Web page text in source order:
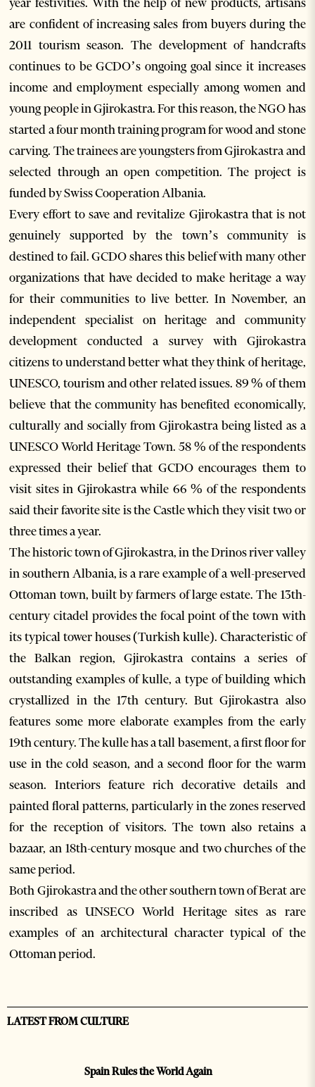
are confident of increasing sales from buyers during the
2011 tourism season. The development of handcrafts
continues to be GCDO’s ongoing goal since it increases
income and employment especially among women and
young people in Gjirokastra. For this reason, the NGO has
started a four month training program for wood and stone
carving. The trainees are youngsters from Gjirokastra and
selected through an open competition. The project is
funded by Swiss Cooperation Albania.
Every effort to save and revitalize Gjirokastra that is not
genuinely supported by the town’s community is
destined to fail. GCDO shares this belief with many other
organizations that have decided to make heritage a way
for their communities to live better. In November, an
independent specialist on heritage and community
development conducted a survey with Gjirokastra
citizens to understand better what they think of heritage,
UNESCO, tourism and other related issues. 89 % of them
believe that the community has benefited economically,
culturally and socially from Gjirokastra being listed as a
UNESCO World Heritage Town. 58 % of the respondents
expressed their belief that GCDO encourages them to
visit sites in Gjirokastra while 66 % of the respondents
said their favorite site is the Castle which they visit two or
three times a year.
The historic town of Gjirokastra, in the Drinos river valley
in southern Albania, is a rare example of a well-preserved
Ottoman town, built by farmers of large estate. The 13th-
century citadel provides the focal point of the town with
its typical tower houses (Turkish kulle). Characteristic of
the Balkan region, Gjirokastra contains a series of
outstanding examples of kulle, a type of building which
crystallized in the 17th century. But Gjirokastra also
features some more elaborate examples from the early
19th century. The kulle has a tall basement, a first floor for
use in the cold season, and a second floor for the warm
season. Interiors feature rich decorative details and
painted floral patterns, particularly in the zones reserved
for the reception of visitors. The town also retains a
bazaar, an 18th-century mosque and two churches of the
same period.
Both Gjirokastra and the other southern town of Berat are
inscribed as UNSECO World Heritage sites as rare
examples of an architectural character typical of the
Ottoman period.
LATEST FROM CULTURE
Spain Rules the World Again